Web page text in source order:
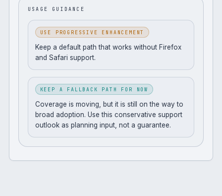
USAGE GUIDANCE
USE PROGRESSIVE ENHANCEMENT
Keep a default path that works without Firefox
and Safari support.
KEEP A FALLBACK PATH FOR NOW
Coverage is moving, but it is still on the way to
broad adoption. Use this conservative support
outlook as planning input, not a guarantee.